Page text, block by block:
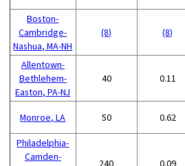
Boston-
Cambridge-
Nashua, MA-NH
(8) (8)
Allentown-
Bethlehem-
Easton, PA-NJ
40 0.11
Monroe, LA 50 0.62
Philadelphia-
Camden-
240 0.09